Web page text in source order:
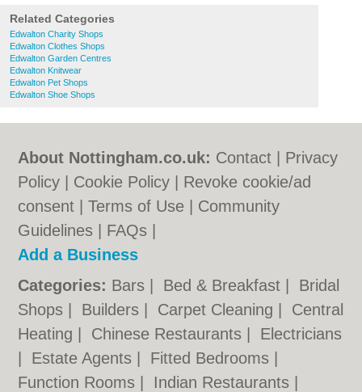
Related Categories
Edwalton Charity Shops
Edwalton Clothes Shops
Edwalton Garden Centres
Edwalton Knitwear
Edwalton Pet Shops
Edwalton Shoe Shops
About Nottingham.co.uk: Contact
Privacy
Policy
Cookie Policy
Revoke cookie/ad
consent |Terms of Use
Community
Guidelines
FAQs
Add a Business
Categories: Bars Bed & Breakfast
Bridal
Shops
Builders Carpet Cleaning
Central
Heating
Chinese Restaurants
Electricians
Estate Agents Fitted Bedrooms
Function Rooms
Indian Restaurants